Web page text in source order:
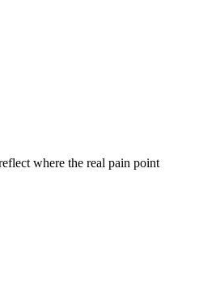
where the real pain point